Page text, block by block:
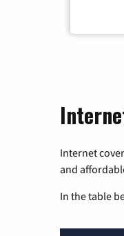
Internet
and
In the table